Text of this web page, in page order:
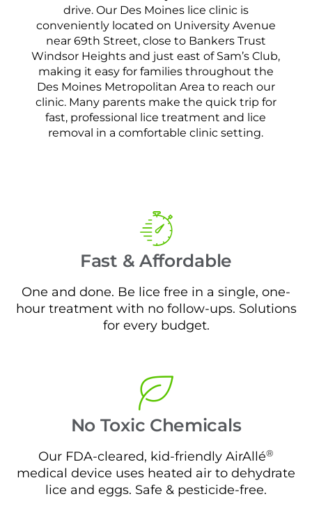
drive. Our Des Moines lice clinic is
conveniently located on University Avenue
near 69th Street, close to Bankers Trust
Windsor Heights and just east of Sam’s Club,
making it easy for families throughout the
Des Moines Metropolitan Area to reach our
clinic. Many parents make the quick trip for
fast, professional lice treatment and lice
removal in a comfortable clinic setting.
Fast & Affordable
One and done. Be lice free in a single, one-
hour treatment with no follow-ups. Solutions
for every budget.
No Toxic Chemicals
Our FDA-cleared, kid-friendly AirAllé®
medical device uses heated air to dehydrate
lice and eggs. Safe & pesticide-free.